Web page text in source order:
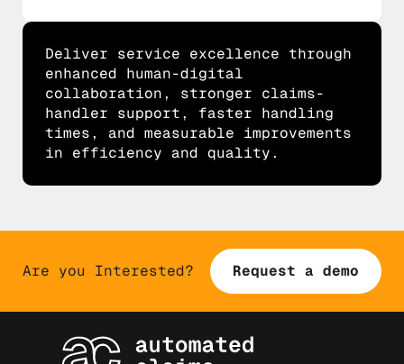
Deliver service excellence through
enhanced human-digital
collaboration, stronger claims-
handler support, faster handling
times, and measurable improvements
in efficiency and quality.
Are you Interested? Request a demo